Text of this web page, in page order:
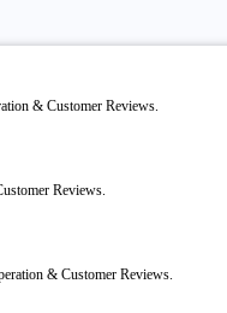
& Customer Reviews.
Reviews.
& Customer Reviews.